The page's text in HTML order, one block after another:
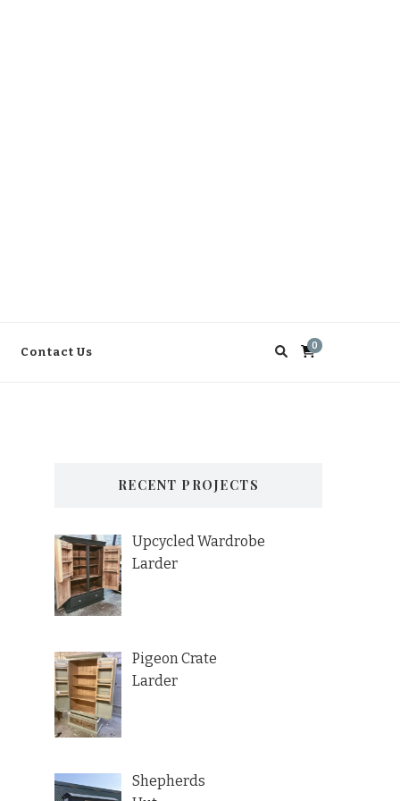
Contact Us 0
RECENT PROJECTS
Upcycled Wardrobe
Larder
Pigeon Crate
Larder
Shepherds